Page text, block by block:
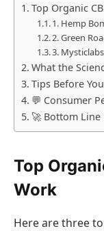
Top Organic
1. Hemp
2. Green
3.
What the
Tips Before
💬 Consumer
🚀 Bottom Line
Top
Work
Here are three